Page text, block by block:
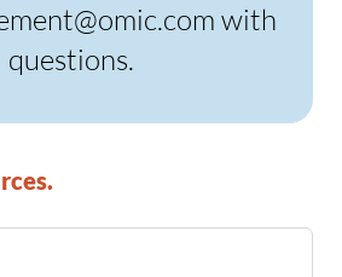
with
questions.